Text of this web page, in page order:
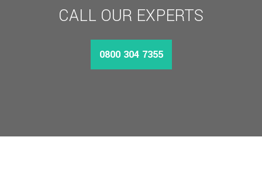
CALL OUR EXPERTS
0800 304 7355